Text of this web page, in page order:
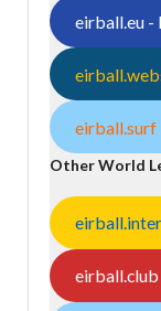
eirball.eu -
eirball.surf
Other World
eirball.club